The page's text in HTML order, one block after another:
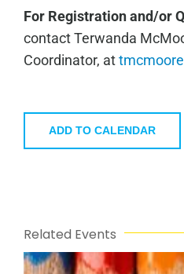
For Registration and/or
contact Terwanda
Coordinator, at
ADD TO CALENDAR
Related Events